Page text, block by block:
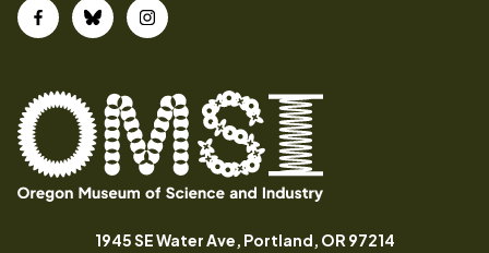
FacebookBlueskyInstagram
1945 SE Water Ave, Portland, OR 97214(opens in a